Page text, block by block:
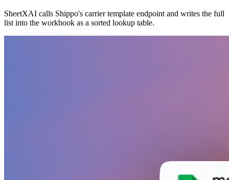
SheetXAI calls Shippo's carrier template endpoint and writes the full
list into the workbook as a sorted lookup table.